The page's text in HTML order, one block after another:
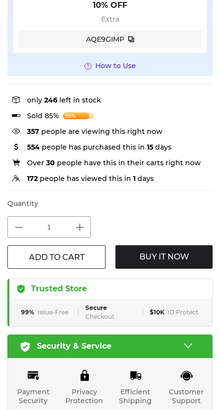
10% OFF
Extra
AQE9GIMP
How to Use
only 246 left in stock
Sold 85%
85%
357 people are viewing this right now
554 people has purchased this in 15 days
Over 30 people have this in their carts right now
172 people has viewed this in 1 days
Quantity
ADD TO CART BUY IT NOW
Trusted Store
99% Issue-Free
Secure
Checkout
$10K ID Protect
Security & Service
Payment
Security
Privacy
Protection
Efficient
Shipping
Customer
Support